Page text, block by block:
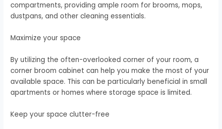
compartments, providing ample room for brooms, mops,
dustpans, and other cleaning essentials.
Maximize your space
By utilizing the often-overlooked corner of your room, a
corner broom cabinet can help you make the most of your
available space. This can be particularly beneficial in small
apartments or homes where storage space is limited.
Keep your space clutter-free